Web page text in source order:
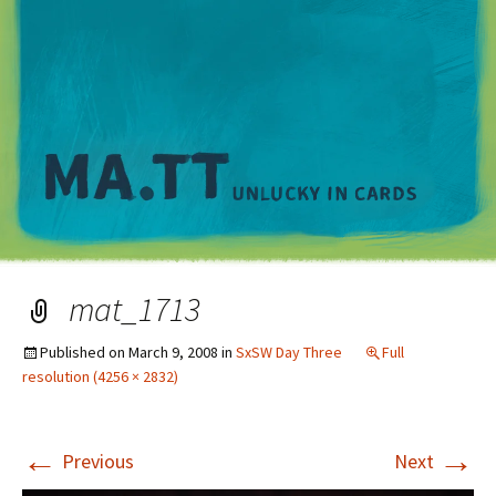
mat_1713
Published on March 9, 2008 in SxSW Day Three
Full
resolution (4256 × 2832)
← Previous Next →